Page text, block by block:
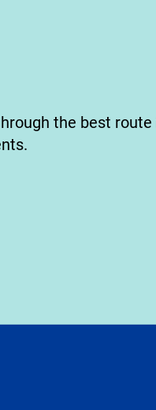
the best